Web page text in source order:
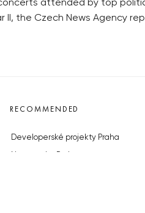
attended by top
II, the Czech News Agency
RECOMMENDED
Developerské projekty Praha